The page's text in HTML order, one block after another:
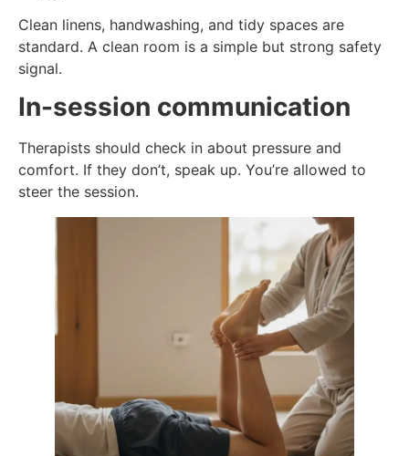
Clean linens, handwashing, and tidy spaces are
standard. A clean room is a simple but strong safety
signal.
In-session communication
Therapists should check in about pressure and
comfort. If they don’t, speak up. You’re allowed to
steer the session.